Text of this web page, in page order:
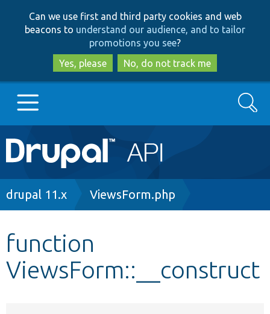
to
main
content
to
search
Can we use first and third party cookies and web
beacons to understand our audience, and to tailor
promotions you see?
Yes, please
No, do not track me
Main
navigation
Go to Drupal.org
Other projects
Search
Breadcrumb
drupal 11.x ViewsForm.php
function
ViewsForm::__construct